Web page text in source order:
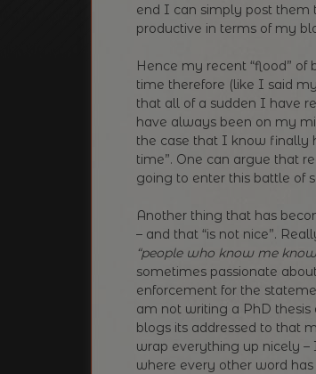
end I can simply post them
productive in terms of my
Hence my recent “flood”
time therefore (like I said
that all of a sudden I have
have always been on my
the case that I know finally
time”. One can argue that
going to enter this battle of
Another thing that has
– and that “is not nice”.
“people who know me
sometimes passionate
enforcement for the
am not writing a PhD thesis
blogs its addressed to that
wrap everything up nicely –
where every other word has